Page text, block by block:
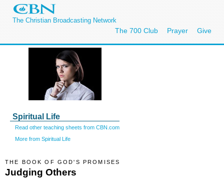
The Christian Broadcasting Network
The 700 Club Prayer Give
Spiritual Life
Read other teaching sheets from CBN.com
More from Spiritual Life
THE BOOK OF GOD'S PROMISES
Judging Others